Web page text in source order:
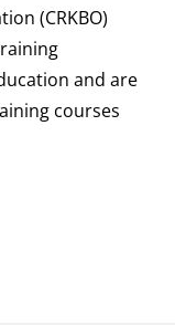
(CRKBO)
and are
courses